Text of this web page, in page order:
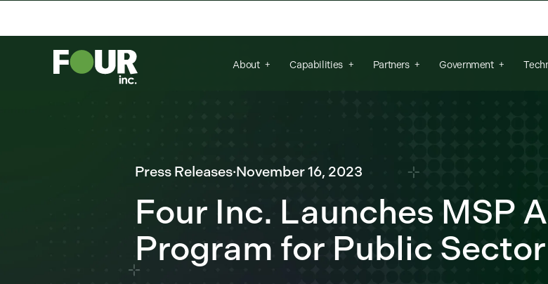
About Capabilities Partners Government
Press Releases·November 16, 2023
Four Inc. Launches MSP
Program for Public Sector